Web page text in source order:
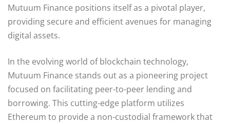
Mutuum Finance positions itself as a pivotal player,
providing secure and efficient avenues for managing
digital assets.
In the evolving world of blockchain technology,
Mutuum Finance stands out as a pioneering project
focused on facilitating peer-to-peer lending and
borrowing. This cutting-edge platform utilizes
Ethereum to provide a non-custodial framework that